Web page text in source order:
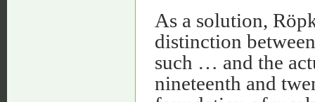
As a solution,
distinction
such … and the
nineteenth and